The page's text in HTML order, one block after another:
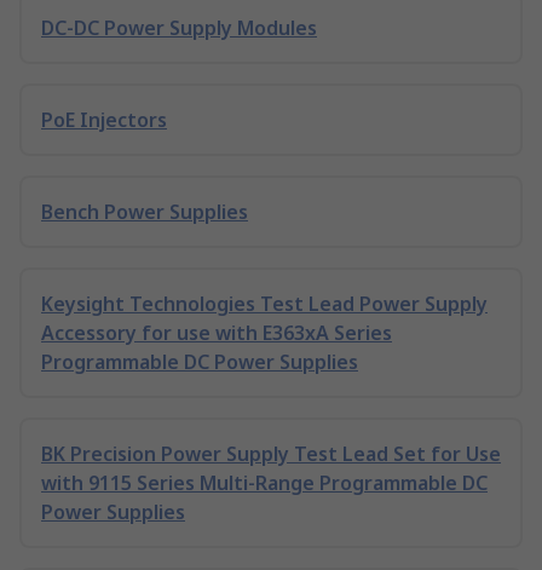
DC-DC Power Supply Modules
PoE Injectors
Bench Power Supplies
Keysight Technologies Test Lead Power Supply
Accessory for use with E363xA Series
Programmable DC Power Supplies
BK Precision Power Supply Test Lead Set for Use
with 9115 Series Multi-Range Programmable DC
Power Supplies